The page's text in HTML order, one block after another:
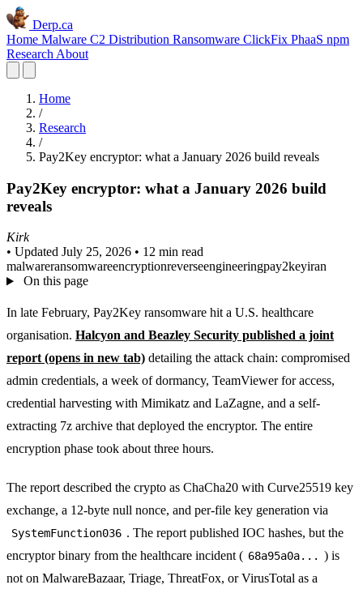
Derp.ca
Home Malware C2 Distribution Ransomware ClickFix PhaaS npm
Research About
Home
/
Research
/
Pay2Key encryptor: what a January 2026 build reveals
Pay2Key encryptor: what a January 2026 build
reveals
Kirk
• Updated July 25, 2026 • 12 min read
malwareransomwareencryptionreverseengineeringpay2keyiran
On this page
In late February, Pay2Key ransomware hit a U.S. healthcare
organisation. Halcyon and Beazley Security published a joint
report(opens in new tab) detailing the attack chain: compromised
admin credentials, a week of dormancy, TeamViewer for access,
credential harvesting with Mimikatz and LaZagne, and a self-
extracting 7z archive that deployed the encryptor. The entire
encryption phase took about three hours.
The report described the crypto as ChaCha20 with Curve25519 key
exchange, a 12-byte null nonce, and per-file key generation via
SystemFunction036 . The report published IOC hashes, but the
encryptor binary from the healthcare incident ( 68a95a0a... ) is
not on MalwareBazaar, Triage, ThreatFox, or VirusTotal as a